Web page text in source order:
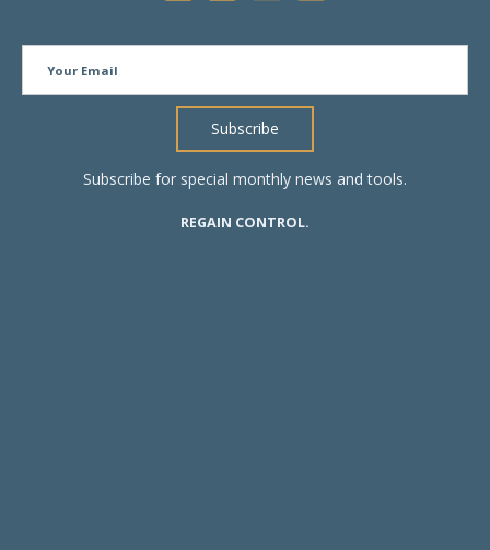
Subscribe for special monthly news and tools.
REGAIN CONTROL.